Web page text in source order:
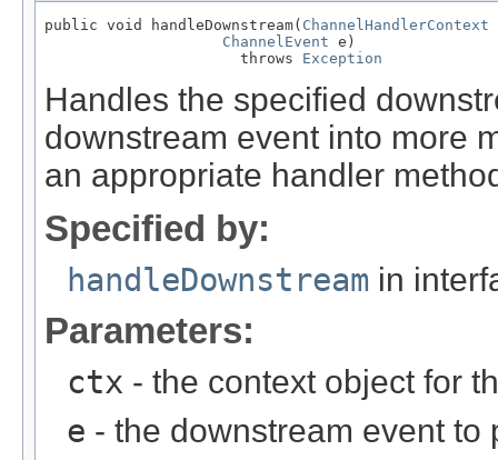
public void handleDownstream( ChannelHandlerContext
ChannelEvent e)
                      throws
Exception
Handles the specified
downstream event into more
an appropriate handler
Specified by:
handleDownstream in
Parameters:
ctx - the context object for
e - the downstream event to